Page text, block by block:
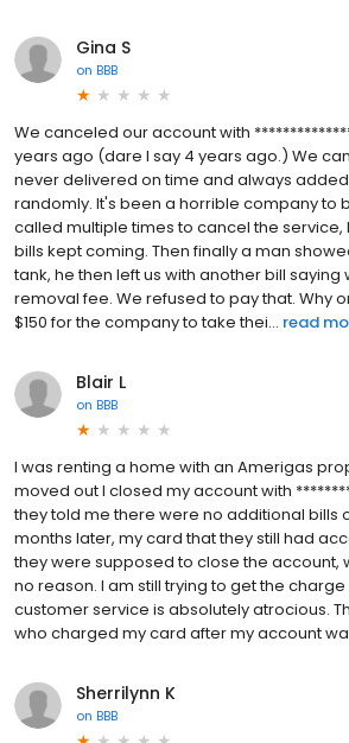
Gina S
on BBB
We canceled our account with
years ago (dare I say 4 years ago.) We
never delivered on time and always
randomly. It's been a horrible company to
called multiple times to cancel the
bills kept coming. Then finally a man
tank, he then left us with another bill saying
removal fee. We refused to pay that. Why
$150 for the company to take thei... read
Blair L
on BBB
I was renting a home with an Amerigas
moved out I closed my account with
they told me there were no additional bills
months later, my card that they still had
they were supposed to close the account,
no reason. I am still trying to get the
customer service is absolutely atrocious.
who charged my card after my account
Sherrilynn K
on BBB